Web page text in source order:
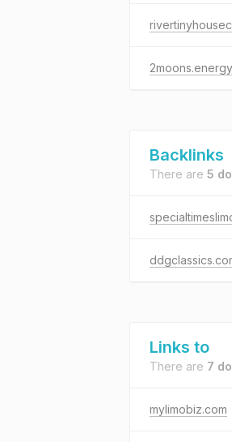
2moons.energy
Backlinks
There are 5
Links to
There are 7
mylimobiz.com